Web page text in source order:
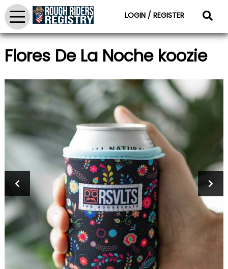
LOGIN / REGISTER
Flores De La Noche koozie